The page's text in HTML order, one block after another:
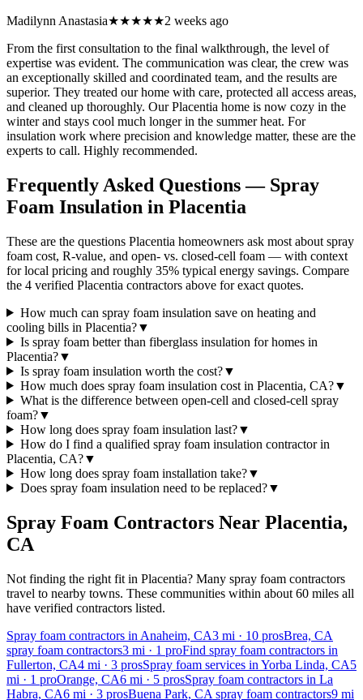
Madilynn Anastasia★★★★★2 weeks ago
From the first consultation to the final walkthrough, the level of
expertise was evident. The communication was clear, the crew was
an exceptionally skilled and coordinated team, and the results are
superior. They treated our home with care, protected all access areas,
and cleaned up thoroughly. Our Placentia home is now cozy in the
winter and stays cool much longer in the summer heat. For
insulation work where precision and knowledge matter, these are the
experts to call. Highly recommended.
Frequently Asked Questions — Spray
Foam Insulation in Placentia
These are the questions Placentia homeowners ask most about spray
foam cost, R-value, and open- vs. closed-cell foam — with context
for local pricing and roughly 35% typical energy savings. Compare
the 4 verified Placentia contractors above for exact quotes.
How much can spray foam insulation save on heating and
cooling bills in Placentia?▼
Is spray foam better than fiberglass insulation for homes in
Placentia?▼
Is spray foam insulation worth the cost?▼
How much does spray foam insulation cost in Placentia, CA?▼
What is the difference between open-cell and closed-cell spray
foam?▼
How long does spray foam insulation last?▼
How do I find a qualified spray foam insulation contractor in
Placentia, CA?▼
How long does spray foam installation take?▼
Does spray foam insulation need to be replaced?▼
Spray Foam Contractors Near Placentia,
CA
Not finding the right fit in Placentia? Many spray foam contractors
travel to nearby towns. These communities within about 60 miles all
have verified contractors listed.
Spray foam contractors in Anaheim, CA3 mi · 10 prosBrea, CA
spray foam contractors3 mi · 1 proFind spray foam contractors in
Fullerton, CA4 mi · 3 prosSpray foam services in Yorba Linda, CA5
mi · 1 proOrange, CA6 mi · 5 prosSpray foam contractors in La
Habra, CA6 mi · 3 prosBuena Park, CA spray foam contractors9 mi